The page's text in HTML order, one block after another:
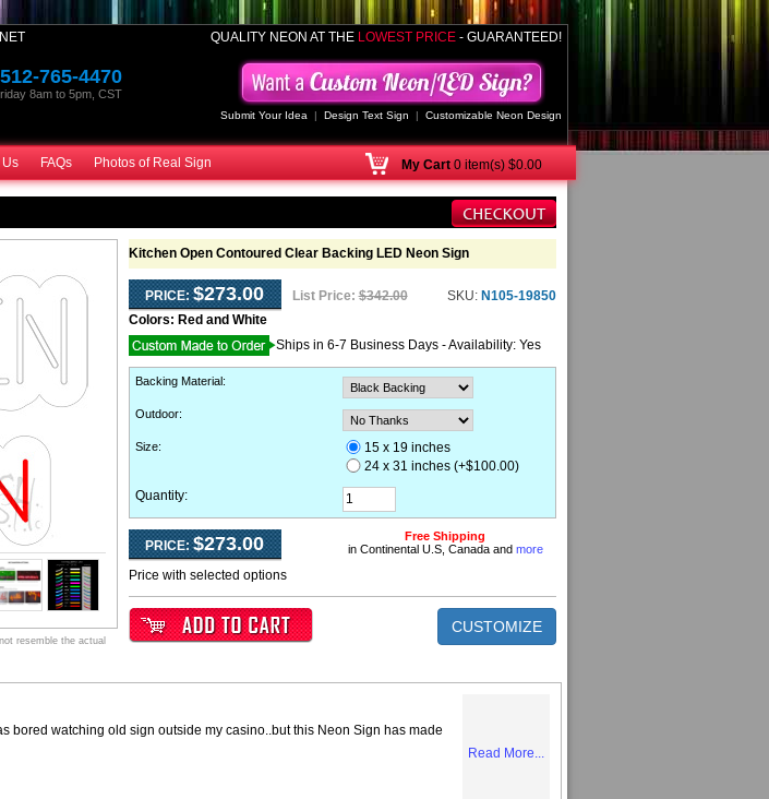
QUALITY NEON AT THE LOWEST PRICE - GUARANTEED!
Submit Your Idea | Design Text Sign | Customizable Neon Design
512-765-4470
8am to 5pm, CST
Us FAQs Photos of Real Sign My Cart 0 item(s) $0.00
resemble the actual
Kitchen Open Contoured Clear Backing LED Neon Sign
PRICE: $273.00 List Price: $342.00 SKU: N105-19850
Colors: Red and White
Ships in 6-7 Business Days - Availability: Yes
Backing Material:
Outdoor:
Size:
15 x 19 inches
24 x 31 inches (+$100.00)
Quantity:
PRICE: $273.00
Price with selected options
Free Shipping
in Continental U.S, Canada and more
CUSTOMIZE
Read More...
bored watching old sign outside my casino..but this Neon Sign has made